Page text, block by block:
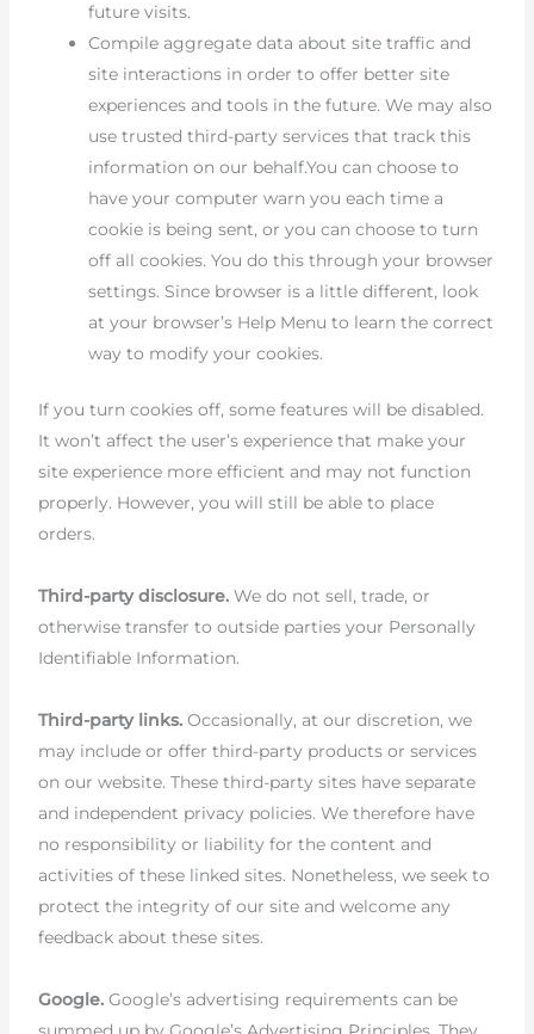
future visits.
Compile aggregate data about site traffic and
site interactions in order to offer better site
experiences and tools in the future. We may also
use trusted third-party services that track this
information on our behalf.You can choose to
have your computer warn you each time a
cookie is being sent, or you can choose to turn
off all cookies. You do this through your browser
settings. Since browser is a little different, look
at your browser’s Help Menu to learn the correct
way to modify your cookies.
If you turn cookies off, some features will be disabled.
It won’t affect the user’s experience that make your
site experience more efficient and may not function
properly. However, you will still be able to place
orders.
Third-party disclosure.We do not sell, trade, or
otherwise transfer to outside parties your Personally
Identifiable Information.
Third-party links.Occasionally, at our discretion, we
may include or offer third-party products or services
on our website. These third-party sites have separate
and independent privacy policies. We therefore have
no responsibility or liability for the content and
activities of these linked sites. Nonetheless, we seek to
protect the integrity of our site and welcome any
feedback about these sites.
Google.Google’s advertising requirements can be